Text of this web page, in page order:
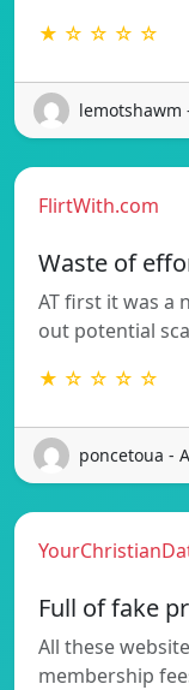
★ ☆ ☆ ☆ ☆
lemotshawm
FlirtWith.com
Waste of
AT first it was a
out potential
★ ☆ ☆ ☆ ☆
poncetoua -
Full of fake
All these
membership